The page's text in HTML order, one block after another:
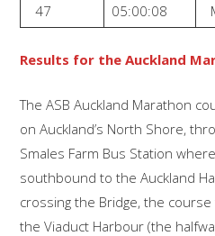
47
05:00:08
Results for the Auckland
The ASB Auckland Marathon
on Auckland’s North Shore,
Smales Farm Bus Station
southbound to the Auckland
crossing the Bridge, the
the Viaduct Harbour (the